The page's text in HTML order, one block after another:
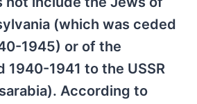
(which was ceded
1945) or of the
1941 to the USSR
According to